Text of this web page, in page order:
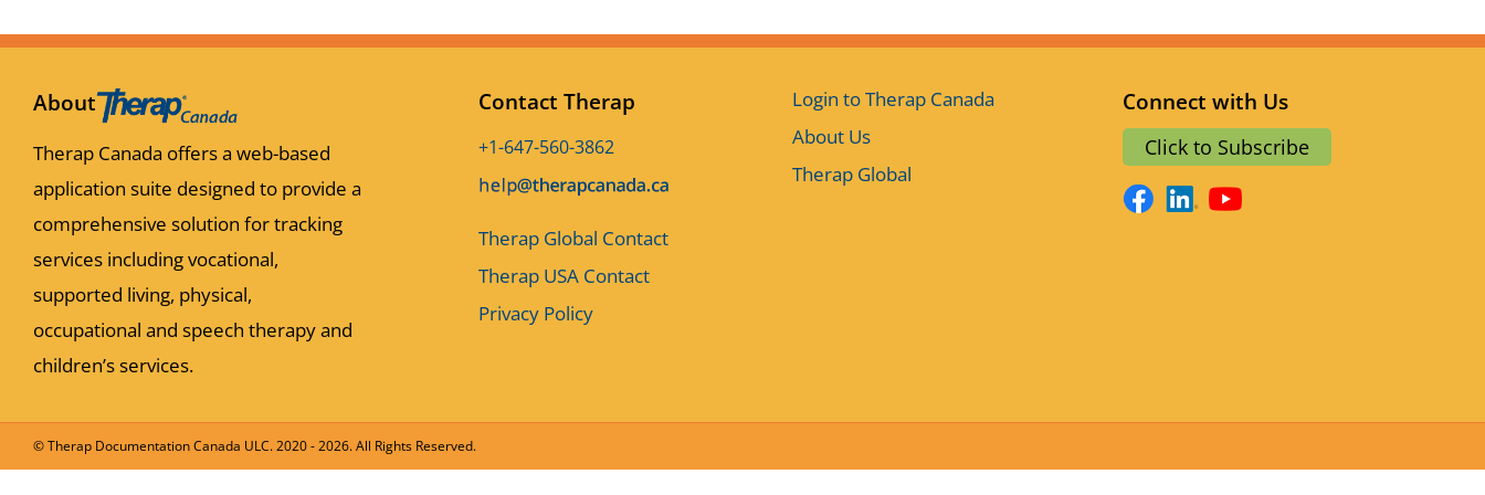
About
Therap Canada offers a web-based
application suite designed to provide a
comprehensive solution for tracking
services including vocational,
supported living, physical,
occupational and speech therapy and
children’s services.
Contact Therap
+1-647-560-3862
Therap Global Contact
Therap USA Contact
Privacy Policy
Login to Therap Canada
About Us
Therap Global
Connect with Us
Click to Subscribe
© Therap Documentation Canada ULC. 2020 -2026. All Rights Reserved.